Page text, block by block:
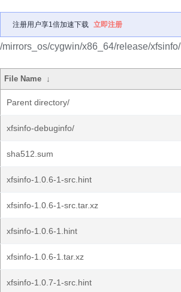
注册用户享1倍加速下载 立即注册
/mirrors_os/cygwin/x86_64/release/xfsinfo/
File Name ↓
Parent directory/
xfsinfo-debuginfo/
sha512.sum
xfsinfo-1.0.6-1-src.hint
xfsinfo-1.0.6-1-src.tar.xz
xfsinfo-1.0.6-1.hint
xfsinfo-1.0.6-1.tar.xz
xfsinfo-1.0.7-1-src.hint